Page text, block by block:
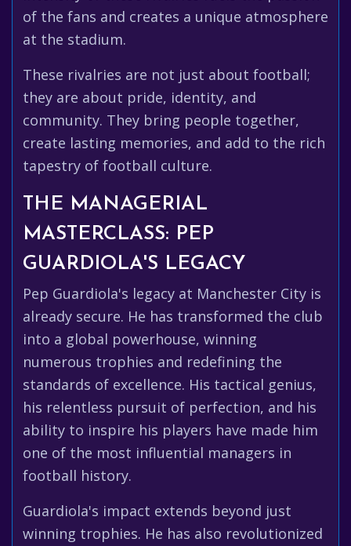
of the fans and creates a unique atmosphere
at the stadium.
These rivalries are not just about football;
they are about pride, identity, and
community. They bring people together,
create lasting memories, and add to the rich
tapestry of football culture.
THE MANAGERIAL
MASTERCLASS: PEP
GUARDIOLA'S LEGACY
Pep Guardiola's legacy at Manchester City is
already secure. He has transformed the club
into a global powerhouse, winning
numerous trophies and redefining the
standards of excellence. His tactical genius,
his relentless pursuit of perfection, and his
ability to inspire his players have made him
one of the most influential managers in
football history.
Guardiola's impact extends beyond just
winning trophies. He has also revolutionized